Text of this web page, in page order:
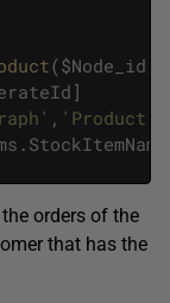
($Node_id
]
, 'Product'
. StockItemName
orders of the
that has the